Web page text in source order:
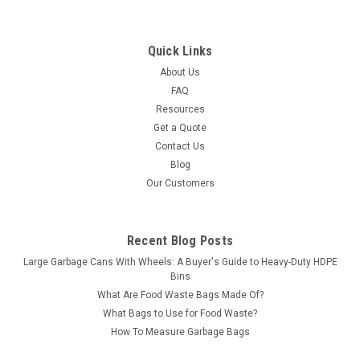
Quick Links
About Us
FAQ
Resources
Get a Quote
Contact Us
Blog
Our Customers
Recent Blog Posts
Large Garbage Cans With Wheels: A Buyer's Guide to Heavy-Duty HDPE
Bins
What Are Food Waste Bags Made Of?
What Bags to Use for Food Waste?
How To Measure Garbage Bags